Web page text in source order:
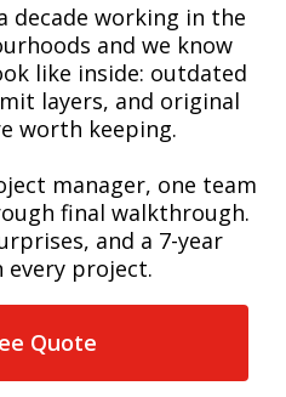
decade working in the
and we know
like inside: outdated
layers, and original
worth keeping.
manager, one team
final walkthrough.
and a 7-year
every project.
Quote